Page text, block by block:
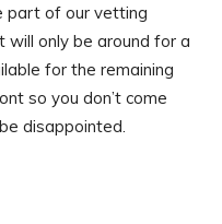
part of our vetting
will only be around for a
for the remaining
so you don’t come
disappointed.